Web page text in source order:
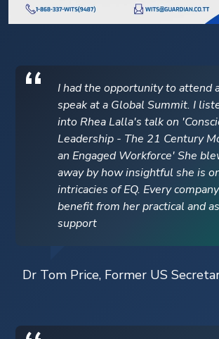
I had the opportunity to attend
speak at a Global Summit. I
into Rhea Lalla's talk on
Leadership - The 21 Century
an Engaged Workforce' She
away by how insightful she is
intricacies of EQ. Every
benefit from her practical and
support
Dr Tom Price, Former US